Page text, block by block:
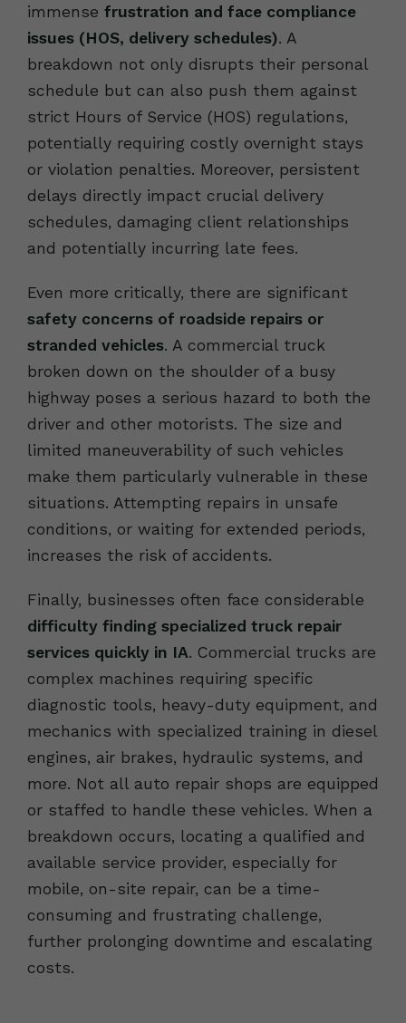
immense frustration and face compliance
issues (HOS, delivery schedules). A
breakdown not only disrupts their personal
schedule but can also push them against
strict Hours of Service (HOS) regulations,
potentially requiring costly overnight stays
or violation penalties. Moreover, persistent
delays directly impact crucial delivery
schedules, damaging client relationships
and potentially incurring late fees.
Even more critically, there are significant
safety concerns of roadside repairs or
stranded vehicles. A commercial truck
broken down on the shoulder of a busy
highway poses a serious hazard to both the
driver and other motorists. The size and
limited maneuverability of such vehicles
make them particularly vulnerable in these
situations. Attempting repairs in unsafe
conditions, or waiting for extended periods,
increases the risk of accidents.
Finally, businesses often face considerable
difficulty finding specialized truck repair
services quickly in IA. Commercial trucks are
complex machines requiring specific
diagnostic tools, heavy-duty equipment, and
mechanics with specialized training in diesel
engines, air brakes, hydraulic systems, and
more. Not all auto repair shops are equipped
or staffed to handle these vehicles. When a
breakdown occurs, locating a qualified and
available service provider, especially for
mobile, on-site repair, can be a time-
consuming and frustrating challenge,
further prolonging downtime and escalating
costs.